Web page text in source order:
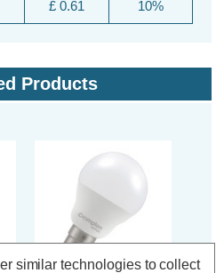
£ 0.61 10%
Products
similar technologies to collect